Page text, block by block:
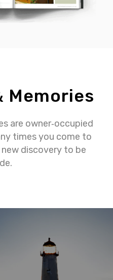
Memories
are owner‐occupied
times you come to
new discovery to be